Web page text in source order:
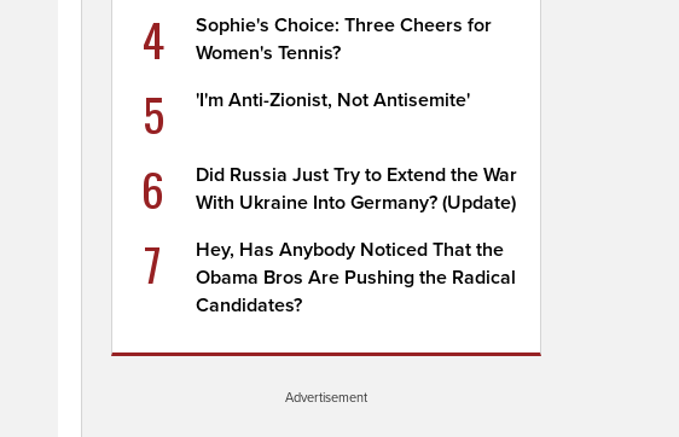
4
Sophie's Choice: Three Cheers for
Women's Tennis?
5 'I'm Anti-Zionist, Not Antisemite'
6
Did Russia Just Try to Extend the War
With Ukraine Into Germany? (Update)
7
Hey, Has Anybody Noticed That the
Obama Bros Are Pushing the Radical
Candidates?
Advertisement